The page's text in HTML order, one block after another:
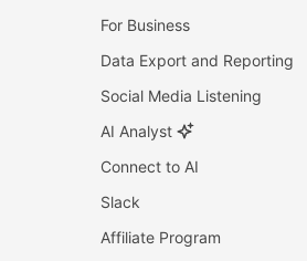
For Business
Data Export and Reporting
Social Media Listening
AI Analyst
Connect to AI
Slack
Affiliate Program